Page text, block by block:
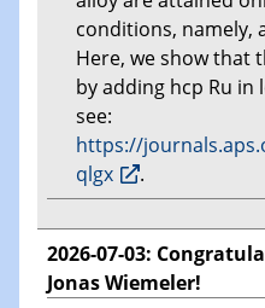
conditions, namely,
Here, we show that
by adding hcp Ru
see:
https://
qlgx
.
2026-07-03:
Jonas Wiemeler!